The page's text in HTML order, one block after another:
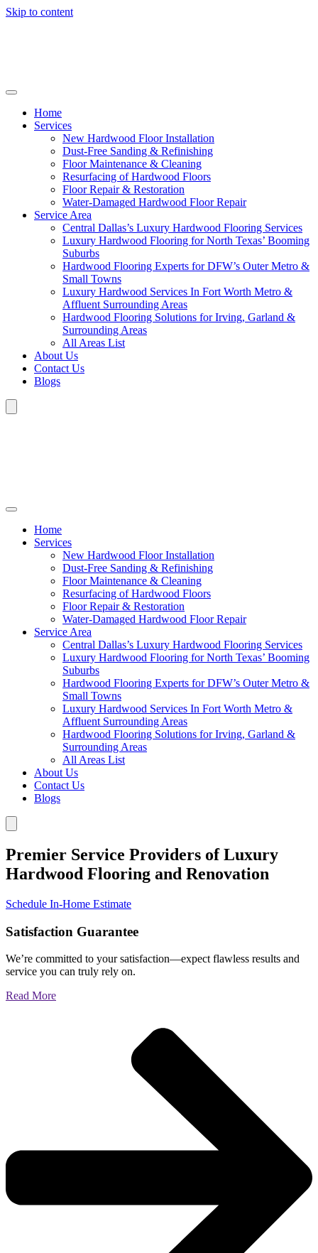
Skip to content
Home
Services
New Hardwood Floor Installation
Dust-Free Sanding & Refinishing
Floor Maintenance & Cleaning
Resurfacing of Hardwood Floors
Floor Repair & Restoration
Water-Damaged Hardwood Floor Repair
Service Area
Central Dallas’s Luxury Hardwood Flooring Services
Luxury Hardwood Flooring for North Texas’ Booming
Suburbs
Hardwood Flooring Experts for DFW’s Outer Metro &
Small Towns
Luxury Hardwood Services In Fort Worth Metro &
Affluent Surrounding Areas
Hardwood Flooring Solutions for Irving, Garland &
Surrounding Areas
All Areas List
About Us
Contact Us
Blogs
Home
Services
New Hardwood Floor Installation
Dust-Free Sanding & Refinishing
Floor Maintenance & Cleaning
Resurfacing of Hardwood Floors
Floor Repair & Restoration
Water-Damaged Hardwood Floor Repair
Service Area
Central Dallas’s Luxury Hardwood Flooring Services
Luxury Hardwood Flooring for North Texas’ Booming
Suburbs
Hardwood Flooring Experts for DFW’s Outer Metro &
Small Towns
Luxury Hardwood Services In Fort Worth Metro &
Affluent Surrounding Areas
Hardwood Flooring Solutions for Irving, Garland &
Surrounding Areas
All Areas List
About Us
Contact Us
Blogs
Premier Service Providers of Luxury
Hardwood Flooring and Renovation
Schedule In-Home Estimate
Satisfaction Guarantee
We’re committed to your satisfaction—expect flawless results and
service you can truly rely on.
Read More